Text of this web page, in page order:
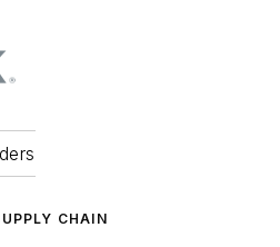
CHAIN